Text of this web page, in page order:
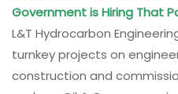
Government is Hiring That
L&T Hydrocarbon
turnkey projects on
construction and